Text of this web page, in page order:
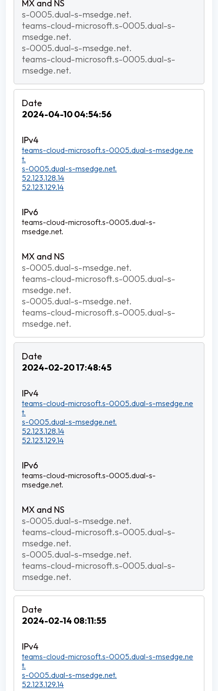
s-0005.dual-s-msedge.net.
teams-cloud-microsoft.s-0005.dual-s-
msedge.net.
s-0005.dual-s-msedge.net.
teams-cloud-microsoft.s-0005.dual-s-
msedge.net.
2024-04-10 04:54:56
teams-cloud-microsoft.s-0005.dual-s-msedge.ne
t.
s-0005.dual-s-msedge.net.
52.123.128.14
52.123.129.14
teams-cloud-microsoft.s-0005.dual-s-
msedge.net.
s-0005.dual-s-msedge.net.
teams-cloud-microsoft.s-0005.dual-s-
msedge.net.
s-0005.dual-s-msedge.net.
teams-cloud-microsoft.s-0005.dual-s-
msedge.net.
2024-02-20 17:48:45
teams-cloud-microsoft.s-0005.dual-s-msedge.ne
t.
s-0005.dual-s-msedge.net.
52.123.128.14
52.123.129.14
teams-cloud-microsoft.s-0005.dual-s-
msedge.net.
s-0005.dual-s-msedge.net.
teams-cloud-microsoft.s-0005.dual-s-
msedge.net.
s-0005.dual-s-msedge.net.
teams-cloud-microsoft.s-0005.dual-s-
msedge.net.
2024-02-14 08:11:55
teams-cloud-microsoft.s-0005.dual-s-msedge.ne
t.
s-0005.dual-s-msedge.net.
52.123.129.14